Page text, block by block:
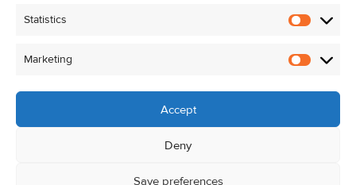
Statistics
Marketing
Accept
Deny
Save preferences